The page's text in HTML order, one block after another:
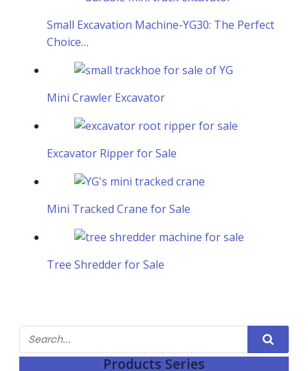
Small Excavation Machine-YG30: The Perfect
Choice…
Mini Crawler Excavator
Excavator Ripper for Sale
Mini Tracked Crane for Sale
Tree Shredder for Sale
Products Series